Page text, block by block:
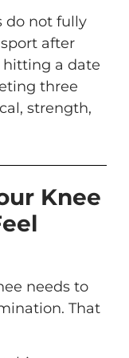
do not fully
after
hitting a date
three
strength,
Knee
needs to
That